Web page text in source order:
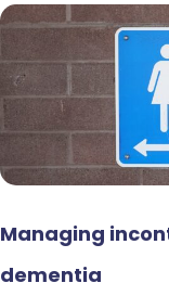
Managing
dementia